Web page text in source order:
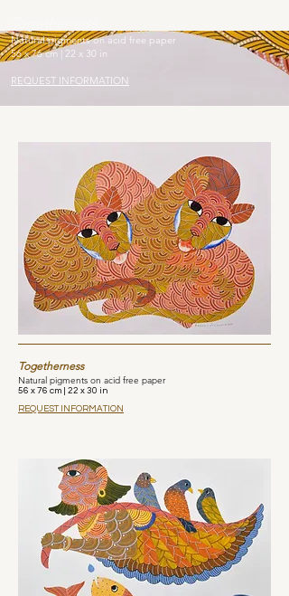
Natural pigments on acid free paper
56 x 76 cm | 22 x 30 in
REQUEST INFORMATION
Togetherness
Natural pigments on acid free paper
56 x 76 cm | 22 x 30 in
REQUEST INFORMATION